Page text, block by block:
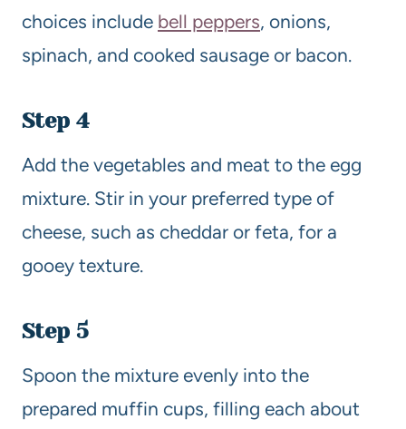
choices include bell peppers, onions,
spinach, and cooked sausage or bacon.
Step 4
Add the vegetables and meat to the egg
mixture. Stir in your preferred type of
cheese, such as cheddar or feta, for a
gooey texture.
Step 5
Spoon the mixture evenly into the
prepared muffin cups, filling each about